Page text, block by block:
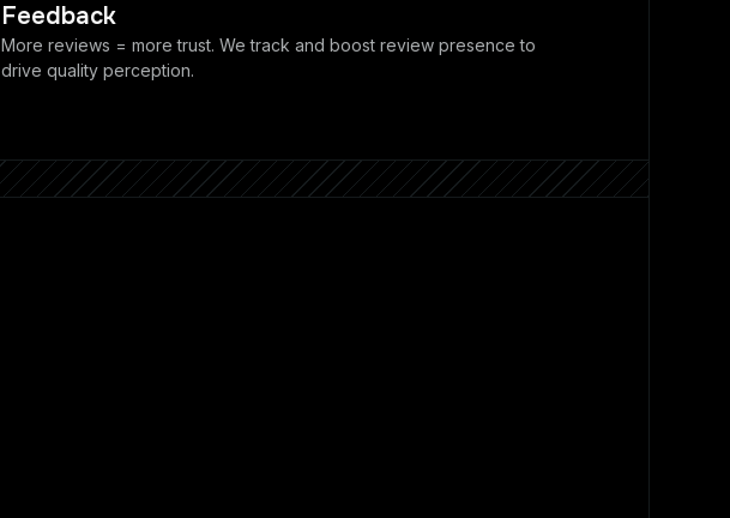
Feedback
More reviews = more trust. We track and boost review presence to
drive quality perception.